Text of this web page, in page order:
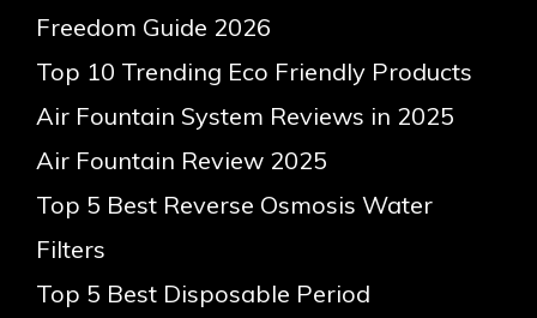
Freedom Guide 2026
Top 10 Trending Eco Friendly Products
Air Fountain System Reviews in 2025
Air Fountain Review 2025
Top 5 Best Reverse Osmosis Water
Filters
Top 5 Best Disposable Period